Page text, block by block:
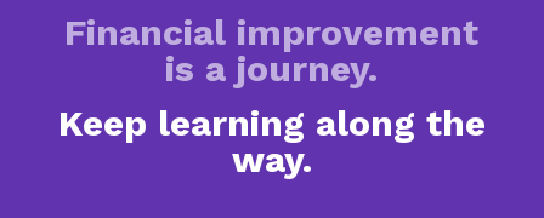
Financial improvement
is a journey.
Keep learning along the
way.